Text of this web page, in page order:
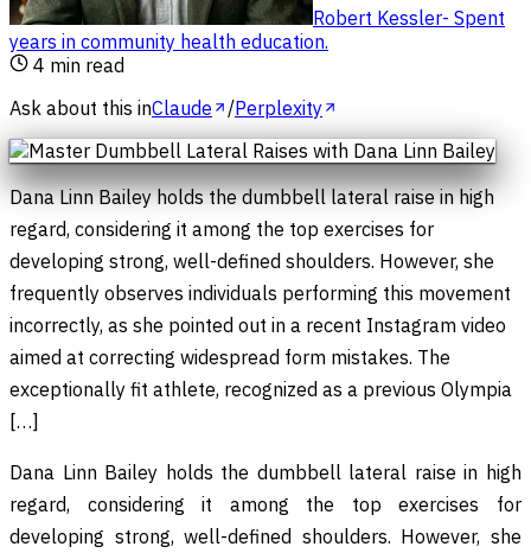
Robert Kessler- Spent
years in community health education.
4 min read
Ask about this inClaude /Perplexity
Dana Linn Bailey holds the dumbbell lateral raise in high
regard, considering it among the top exercises for
developing strong, well-defined shoulders. However, she
frequently observes individuals performing this movement
incorrectly, as she pointed out in a recent Instagram video
aimed at correcting widespread form mistakes. The
exceptionally fit athlete, recognized as a previous Olympia
[…]
Dana Linn Bailey holds the dumbbell lateral raise in high
regard, considering it among the top exercises for
developing strong, well-defined shoulders. However, she